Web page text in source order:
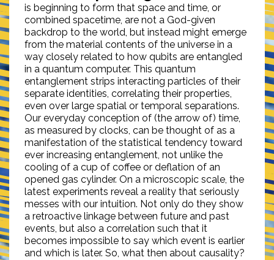
is beginning to form that space and time, or
combined spacetime, are not a God-given
backdrop to the world, but instead might emerge
from the material contents of the universe in a
way closely related to how qubits are entangled
in a quantum computer. This quantum
entanglement strips interacting particles of their
separate identities, correlating their properties,
even over large spatial or temporal separations.
Our everyday conception of (the arrow of) time,
as measured by clocks, can be thought of as a
manifestation of the statistical tendency toward
ever increasing entanglement, not unlike the
cooling of a cup of coffee or deflation of an
opened gas cylinder. On a microscopic scale, the
latest experiments reveal a reality that seriously
messes with our intuition. Not only do they show
a retroactive linkage between future and past
events, but also a correlation such that it
becomes impossible to say which event is earlier
and which is later. So, what then about causality?